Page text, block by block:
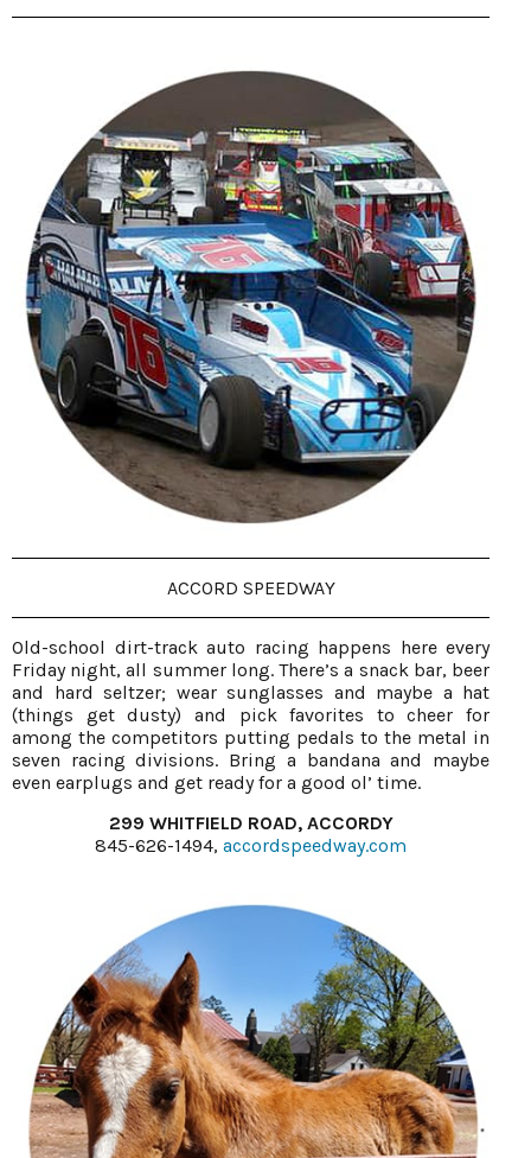
ACCORD SPEEDWAY
Old-school dirt-track auto racing happens here every
Friday night, all summer long. There’s a snack bar, beer
and hard seltzer; wear sunglasses and maybe a hat
(things get dusty) and pick favorites to cheer for
among the competitors putting pedals to the metal in
seven racing divisions. Bring a bandana and maybe
even earplugs and get ready for a good ol’ time.
299 WHITFIELD ROAD, ACCORDY
845-626-1494, accordspeedway.com